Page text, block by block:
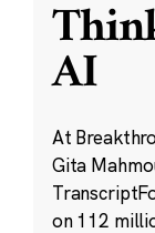
AI
At
Gita
on 112